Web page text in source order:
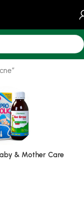
& Mother Care